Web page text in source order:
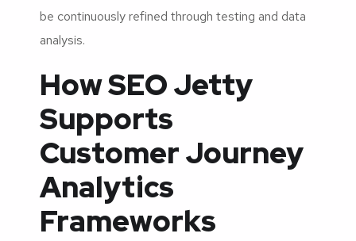
be continuously refined through testing and data
analysis.
How SEO Jetty
Supports
Customer Journey
Analytics
Frameworks